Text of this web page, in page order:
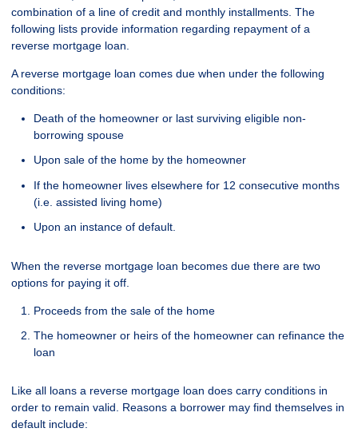
combination of a line of credit and monthly installments. The
following lists provide information regarding repayment of a
reverse mortgage loan.
A reverse mortgage loan comes due when under the following
conditions:
Death of the homeowner or last surviving eligible non-
borrowing spouse
Upon sale of the home by the homeowner
If the homeowner lives elsewhere for 12 consecutive months
(i.e. assisted living home)
Upon an instance of default.
When the reverse mortgage loan becomes due there are two
options for paying it off.
Proceeds from the sale of the home
The homeowner or heirs of the homeowner can refinance the
loan
Like all loans a reverse mortgage loan does carry conditions in
order to remain valid. Reasons a borrower may find themselves in
default include: